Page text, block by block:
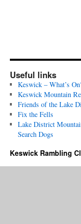
Useful links
Keswick – What’s
Keswick Mountain
Friends of the Lake
Fix the Fells
Lake District
Search Dogs
Keswick Rambling